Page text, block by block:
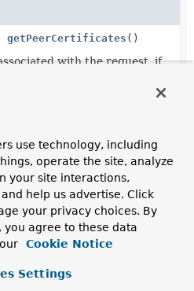
getPeerCertificates ()
with the request, if
if any.
use technology, including
operate the site, analyze
your site interactions,
help us advertise. Click
your privacy choices. By
agree to these data
Cookie Notice
Settings